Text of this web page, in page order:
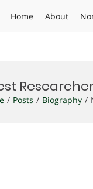
Home About
Posts Biography